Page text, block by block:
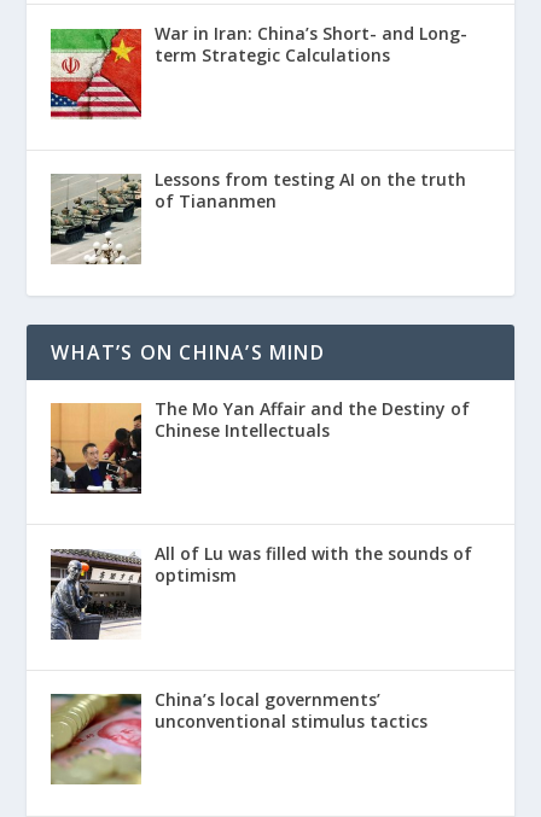
War in Iran: China’s Short- and Long-
term Strategic Calculations
Lessons from testing AI on the truth
of Tiananmen
WHAT’S ON CHINA’S MIND
The Mo Yan Affair and the Destiny of
Chinese Intellectuals
All of Lu was filled with the sounds of
optimism
China’s local governments’
unconventional stimulus tactics